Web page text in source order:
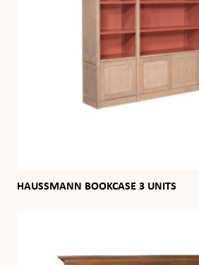
HAUSSMANN BOOKCASE 3 UNITS